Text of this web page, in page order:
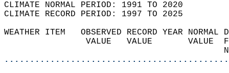
CLIMATE NORMAL PERIOD: 1991 TO 2020
CLIMATE RECORD PERIOD: 1997 TO 2025
WEATHER ITEM   OBSERVED RECORD
VALUE   VALUE